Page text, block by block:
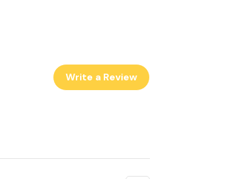
Write a Review